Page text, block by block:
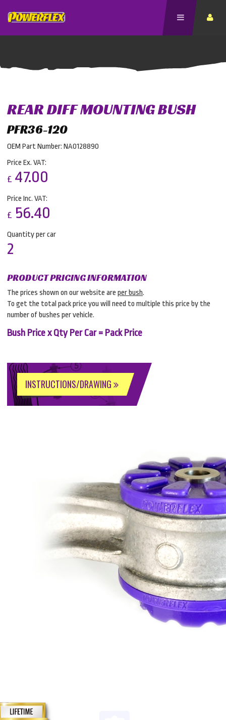
REAR DIFF MOUNTING BUSH
PFR36-120
OEM Part Number: NA0128890
Price Ex. VAT:
£ 47.00
Price Inc. VAT:
£ 56.40
Quantity per car
2
PRODUCT PRICING INFORMATION
The prices shown on our website are per bush.
To get the total pack price you will need to multiple this price by the
number of bushes per vehicle.
Bush Price x Qty Per Car = Pack Price
INSTRUCTIONS/DRAWING